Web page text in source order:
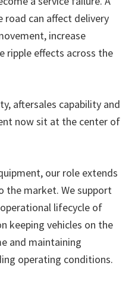
road can affect delivery
increase
ripple effects across the
aftersales capability and
now sit at the center of
our role extends
the market. We support
lifecycle of
keeping vehicles on the
and maintaining
operating conditions.